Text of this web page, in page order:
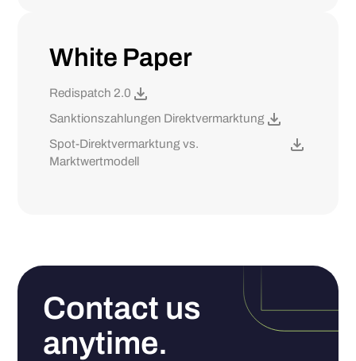
White Paper
Redispatch 2.0
Sanktionszahlungen Direktvermarktung
Spot-Direktvermarktung vs.
Marktwertmodell
Contact us
anytime.